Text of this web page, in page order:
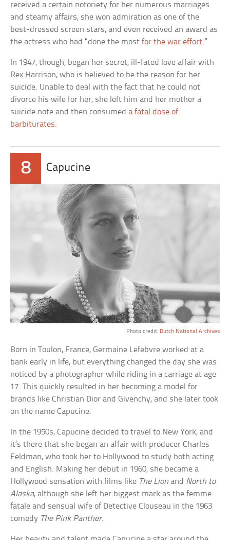
received a certain notoriety for her numerous marriages
and steamy affairs, she won admiration as one of the
best-dressed screen stars, and even received an award as
the actress who had “done the mostfor the war effort.”
In 1947, though, began her secret, ill-fated love affair with
Rex Harrison, who is believed to be the reason for her
suicide. Unable to deal with the fact that he could not
divorce his wife for her, she left him and her mother a
suicide note and then consumeda fatal dose of
barbiturates.
8 Capucine
Photo credit: Dutch National Archives
Born in Toulon, France, Germaine Lefebvre worked at a
bank early in life, but everything changed the day she was
noticed by a photographer while riding in a carriage at age
17. This quickly resulted in her becoming a model for
brands like Christian Dior and Givenchy, and she later took
on the name Capucine.
In the 1950s, Capucine decided to travel to New York, and
it’s there that she began an affair with producer Charles
Feldman, who took her to Hollywood to study both acting
and English. Making her debut in 1960, she became a
Hollywood sensation with films like The Lion and North to
Alaska, although she left her biggest mark as the femme
fatale and sensual wife of Detective Clouseau in the 1963
comedy The Pink Panther.